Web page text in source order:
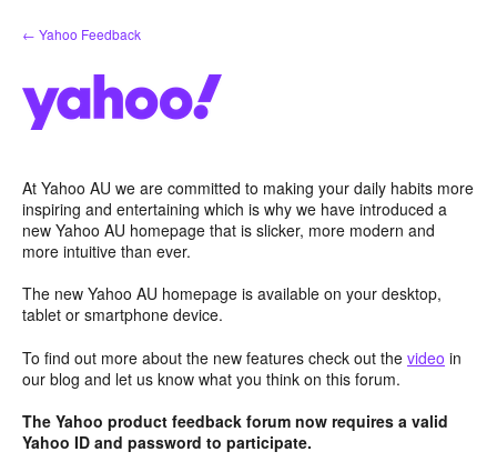
Skip
to
← Yahoo Feedback
At Yahoo AU we are committed to making your daily habits more
inspiring and entertaining which is why we have introduced a
new Yahoo AU homepage that is slicker, more modern and
more intuitive than ever.
The new Yahoo AU homepage is available on your desktop,
tablet or smartphone device.
To find out more about the new features check out the video in
our blog and let us know what you think on this forum.
The Yahoo product feedback forum now requires a valid
Yahoo ID and password to participate.